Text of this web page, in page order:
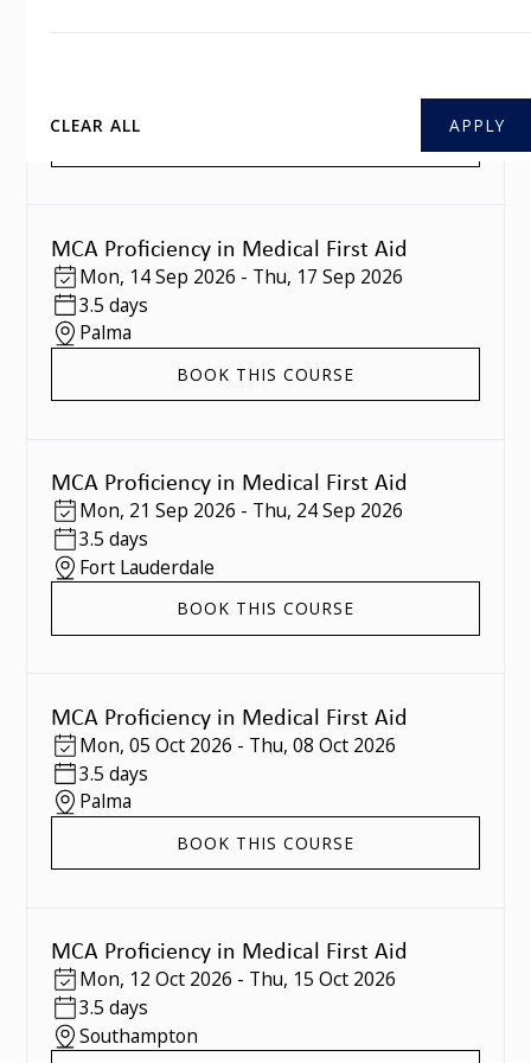
CLEAR ALL
MCA Proficiency in Medical First Aid
Mon, 14 Sep 2026 - Thu, 17 Sep 2026
3.5 days
Palma
BOOK THIS COURSE
MCA Proficiency in Medical First Aid
Mon, 21 Sep 2026 - Thu, 24 Sep 2026
3.5 days
Fort Lauderdale
BOOK THIS COURSE
MCA Proficiency in Medical First Aid
Mon, 05 Oct 2026 - Thu, 08 Oct 2026
3.5 days
Palma
BOOK THIS COURSE
MCA Proficiency in Medical First Aid
Mon, 12 Oct 2026 - Thu, 15 Oct 2026
3.5 days
Southampton